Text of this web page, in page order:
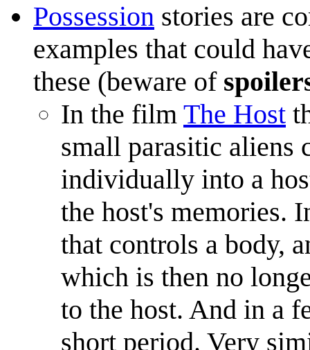
Possession stories are
examples that could
these (beware of
In the film The Host
small parasitic aliens
individually into a
the host's memories.
that controls a body,
which is then no
to the host. And in a
short period. Very